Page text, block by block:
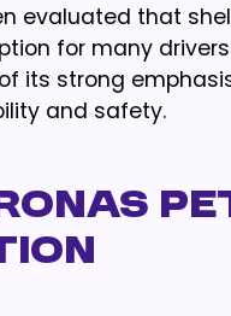
evaluated that
for many
its strong
and safety.